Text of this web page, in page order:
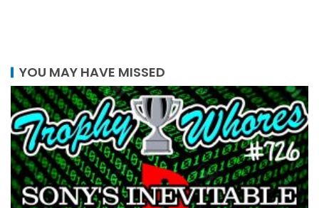
YOU MAY HAVE MISSED